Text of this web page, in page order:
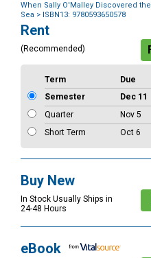
When Sally O'Malley Discovered the
Sea > ISBN13: 9780593650578
Purchase
Options
Rent
(Recommended)
Term Due
Semester
Dec 11
Quarter
Nov 5
Short Term
Oct 6
Buy New
In Stock Usually Ships in
24-48 Hours
eBook